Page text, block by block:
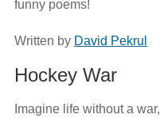
funny poems!
Written by David Pekrul
Hockey War
Imagine life without a war,